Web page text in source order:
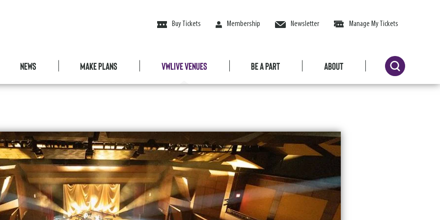
Buy Tickets Membership Newsletter Manage My Tickets
News Make Plans VWLive Venues Be a Part About